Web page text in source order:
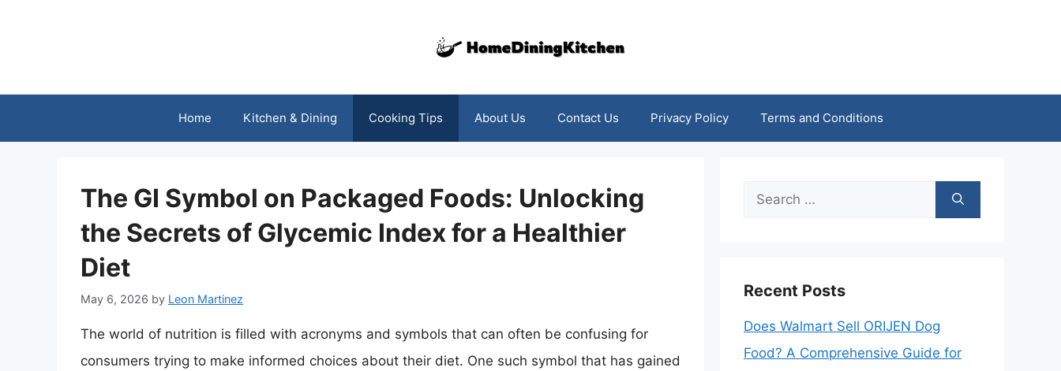
Home Kitchen & Dining Cooking Tips About Us Contact Us Privacy Policy Terms and Conditions
The GI Symbol on Packaged Foods: Unlocking
the Secrets of Glycemic Index for a Healthier
Diet
May 6, 2026 by Leon Martinez
The world of nutrition is filled with acronyms and symbols that can often be confusing for
consumers trying to make informed choices about their diet. One such symbol that has gained
Search
Recent Posts
Does Walmart Sell ORIJEN Dog
Food? A Comprehensive Guide for